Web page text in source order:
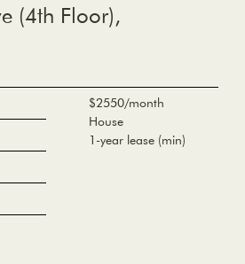
(4th Floor),
$2550/month
House
1-year lease (min)